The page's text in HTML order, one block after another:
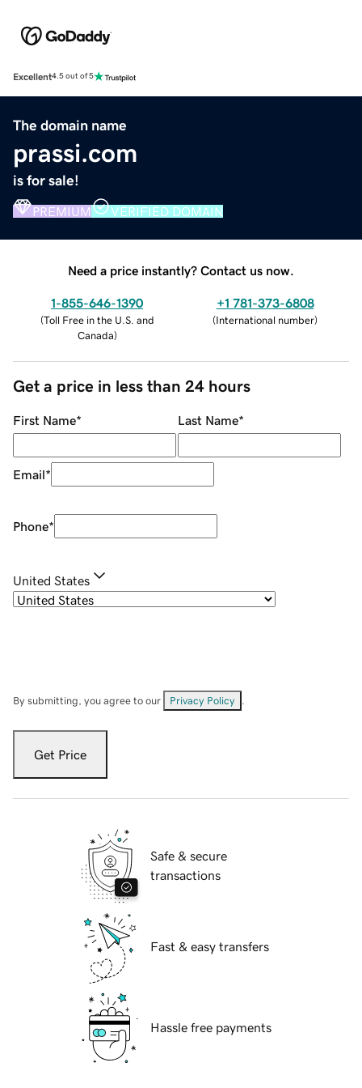
Excellent4.5 out of 5
The domain name
prassi.com
is for sale!
PREMIUM VERIFIED DOMAIN
Need a price instantly? Contact us now.
1-855-646-1390
(Toll Free in the U.S. and
Canada)
+1 781-373-6808
(International number)
Get a price in less than 24 hours
First Name* Last Name*
Email*
Phone*
United States
By submitting, you agree to our Privacy Policy
Get Price
Safe & secure
transactions
Fast & easy transfers
Hassle free payments